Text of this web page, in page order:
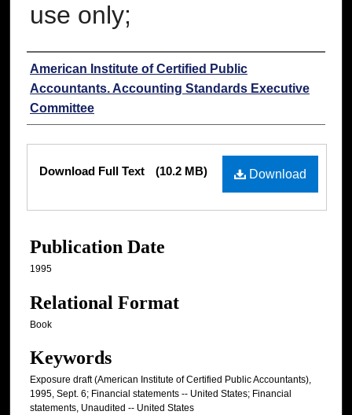
use only;
Authors
American Institute of Certified Public
Accountants. Accounting Standards Executive
Committee
Download
Download Full Text (10.2 MB)
Publication Date
1995
Relational Format
Book
Keywords
Exposure draft (American Institute of Certified Public Accountants),
1995, Sept. 6; Financial statements -- United States; Financial
statements, Unaudited -- United States